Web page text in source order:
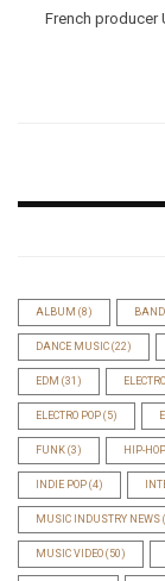
French producer
ALBUM (8) BAND
DANCE MUSIC (22)
EDM (31)
ELECTRO POP (5)
FUNK (3) HIP-HOP
INDIE POP (4)
MUSIC INDUSTRY NEWS
MUSIC VIDEO (50)